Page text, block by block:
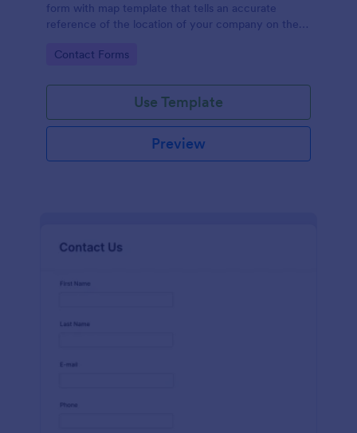
form with map template that tells an accurate
reference of the location of your company on the
name, email, message fields.
Go to Category:
Contact Forms
Use Template
Preview